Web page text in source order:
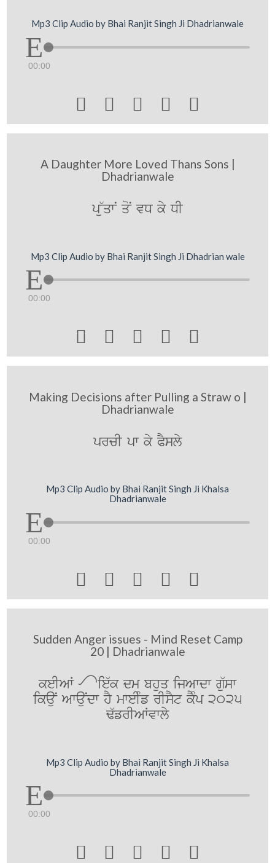
Mp3 Clip Audio by Bhai Ranjit Singh Ji Dhadrianwale
00:00
    
A Daughter More Loved Thans Sons |
Dhadrianwale
p~uqwN qoN vD ky DI
Mp3 Clip Audio by Bhai Ranjit Singh Ji Dhadrian wale
00:00
    
Making Decisions after Pulling a Straw o |
Dhadrianwale
prcI pw ky PYsly
Mp3 Clip Audio by Bhai Ranjit Singh Ji Khalsa
Dhadrianwale
00:00
    
Sudden Anger issues - Mind Reset Camp
20 | Dhadrianwale
keIAW Æ ie`k dm bhuq ijAwdw gu`sw
ikauN AwauNdw hY mweIMf rIsYt kYMp 2025
F`frIAWvwly
Mp3 Clip Audio by Bhai Ranjit Singh Ji Khalsa
Dhadrianwale
00:00
    